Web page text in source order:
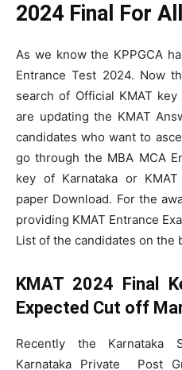
2024 Final For
As we know the KPPGCA
Entrance Test 2024. Now
search of Official KMAT
are updating the KMAT
candidates who want to
go through the MBA MCA
key of Karnataka or
paper Download. For the
providing KMAT Entrance
List of the candidates on the
KMAT 2024 Final
Expected Cut off
Recently the Karnataka
Karnataka Private Post